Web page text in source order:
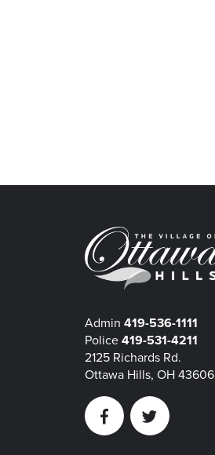
Admin 419-536-1111
Police 419-531-4211
2125 Richards Rd.
Ottawa Hills, OH 43606
FacebookTwitter